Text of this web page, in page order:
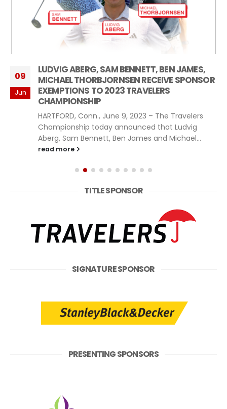
09
Jun
LUDVIG ABERG, SAM BENNETT, BEN JAMES,
MICHAEL THORBJORNSEN RECEIVE SPONSOR
EXEMPTIONS TO 2023 TRAVELERS
CHAMPIONSHIP
HARTFORD, Conn., June 9, 2023 – The Travelers
Championship today announced that Ludvig
Aberg, Sam Bennett, Ben James and Michael...
read more
TITLE SPONSOR
SIGNATURE SPONSOR
PRESENTING SPONSORS